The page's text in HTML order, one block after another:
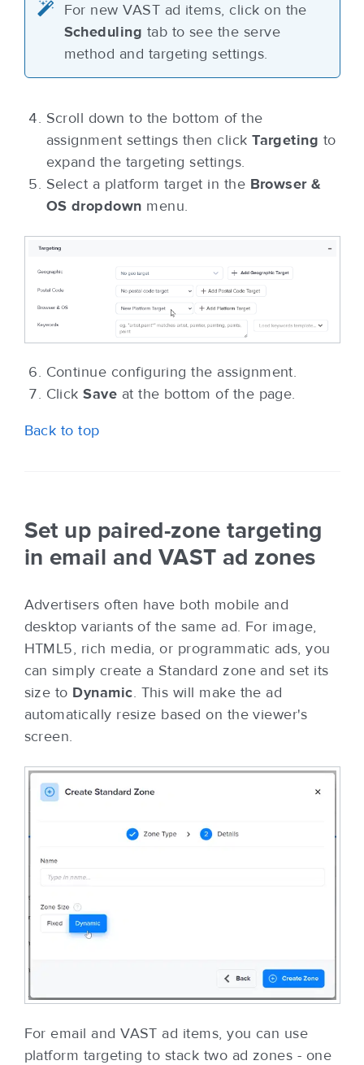
For new VAST ad items, click on the
Scheduling tab to see the serve
method and targeting settings.
Scroll down to the bottom of the
assignment settings then clickTargeting to
expand the targeting settings.
Select a platform target in the Browser &
OS dropdown menu.
Continue configuring the assignment.
ClickSave at the bottom of the page.
Back to top
Set up paired-zone targeting
in email and VAST ad zones
Advertisers often have both mobile and
desktop variants of the same ad. For image,
HTML5, rich media, or programmatic ads, you
can simply create a Standard zone and set its
size to Dynamic. This will make the ad
automatically resize based on the viewer's
screen.
For email and VAST ad items, you can use
platform targeting to stack two ad zones - one